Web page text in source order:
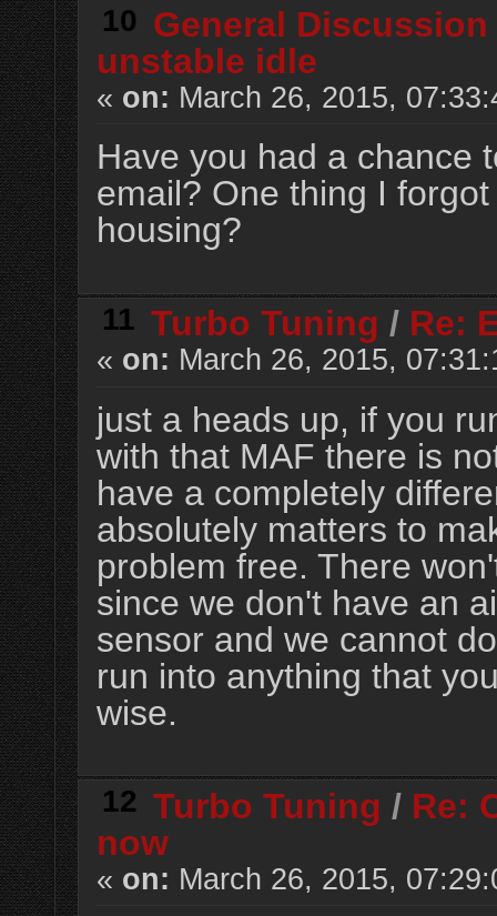
10 General Discussion
unstable idle
« on: March 26, 2015,
Have you had a chance
email? One thing I
housing?
11 Turbo Tuning / Re:
« on: March 26, 2015,
just a heads up, if you
with that MAF there is
have a completely
absolutely matters to
problem free. There
since we don't have an
sensor and we cannot
run into anything that
wise.
12 Turbo Tuning / Re:
now
« on: March 26, 2015,